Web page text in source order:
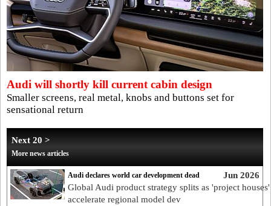
Audi will shortly kill current cabin design
Smaller screens, real metal, knobs and buttons set for
sensational return
Next 20 >
More news articles
Jun 2026
Audi declares world car development dead
Global Audi product strategy splits as 'project houses'
accelerate regional model dev